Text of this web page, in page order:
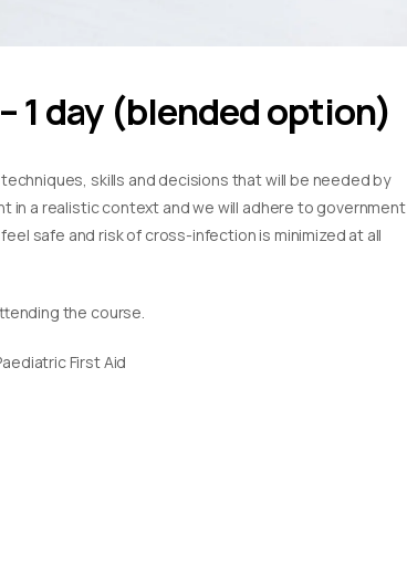
1 day (blended option)
skills and decisions that will be needed by
in a realistic context and we will adhere to government
safe and risk of cross-infection is minimized at all
the course.
First Aid